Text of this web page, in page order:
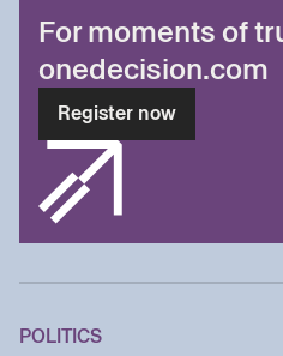
For moments of
onedecision.com
Register now
POLITICS